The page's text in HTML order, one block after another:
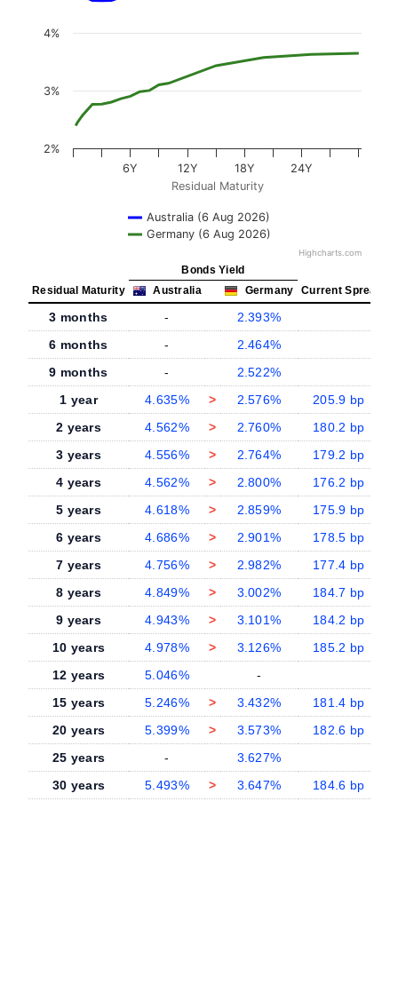
Residual Maturity
Australia (6 Aug 2026)
Germany (6 Aug 2026)
6Y 12Y 18Y 24Y
2%
3%
4%
Highcharts.com
Bonds Yield
Residual Maturity
Australia Germany Current Spread
3 months - 2.393%
6 months
- 2.464%
9 months
- 2.522%
1 year
4.635% > 2.576%
205.9 bp
2 years
4.562% > 2.760%
180.2 bp
3 years
4.556% > 2.764%
179.2 bp
4 years
4.562% > 2.800%
176.2 bp
5 years
4.618% > 2.859%
175.9 bp
6 years
4.686% > 2.901%
178.5 bp
7 years
4.756% > 2.982%
177.4 bp
8 years
4.849% > 3.002%
184.7 bp
9 years
4.943% > 3.101%
184.2 bp
10 years
4.978% > 3.126%
185.2 bp
12 years
5.046% -
15 years
5.246% > 3.432%
181.4 bp
20 years
5.399% > 3.573%
182.6 bp
25 years
- 3.627%
30 years
5.493% > 3.647% 184.6 bp